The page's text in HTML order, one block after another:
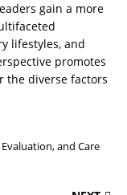
gain a more
lifestyles, and
promotes
the diverse factors
and Care